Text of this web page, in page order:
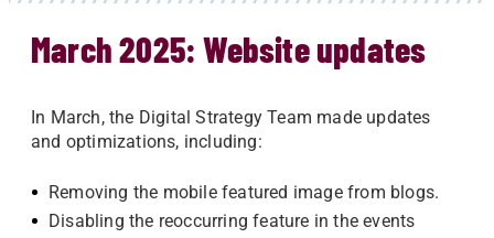
March 2025: Website updates
In March, the Digital Strategy Team made updates
and optimizations, including:
Removing the mobile featured image from blogs.
Disabling the reoccurring feature in the events